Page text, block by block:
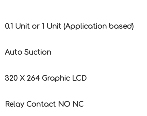
0.1 Unit or 1 Unit (Application based)
Auto Suction
320 X 264 Graphic LCD
Relay Contact NO NC